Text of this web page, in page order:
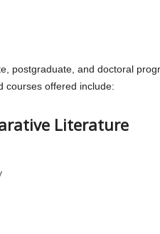
postgraduate, and doctoral
courses offered include:
Literature